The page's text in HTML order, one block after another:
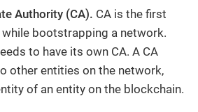
Authority (CA). CA is the first
bootstrapping a network.
to have its own CA. A CA
other entities on the network,
of an entity on the blockchain.